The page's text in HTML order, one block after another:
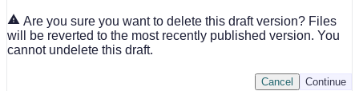
Are you sure you want to delete this draft version? Files
will be reverted to the most recently published version. You
cannot undelete this draft.
Continue
Cancel